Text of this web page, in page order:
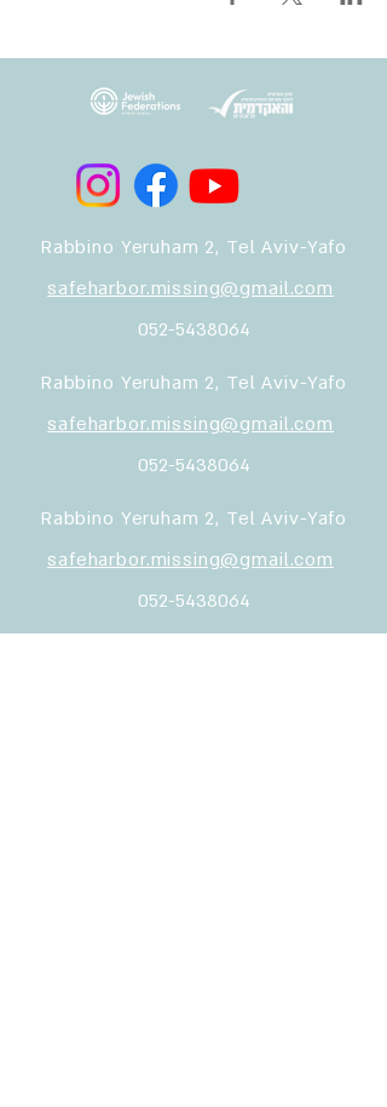
Rabbino Yeruham 2, Tel Aviv-Yafo
safeharbor.missing@gmail.com
052-5438064
Rabbino Yeruham 2, Tel Aviv-Yafo
safeharbor.missing@gmail.com
052-5438064
Rabbino Yeruham 2, Tel Aviv-Yafo
safeharbor.missing@gmail.com
052-5438064